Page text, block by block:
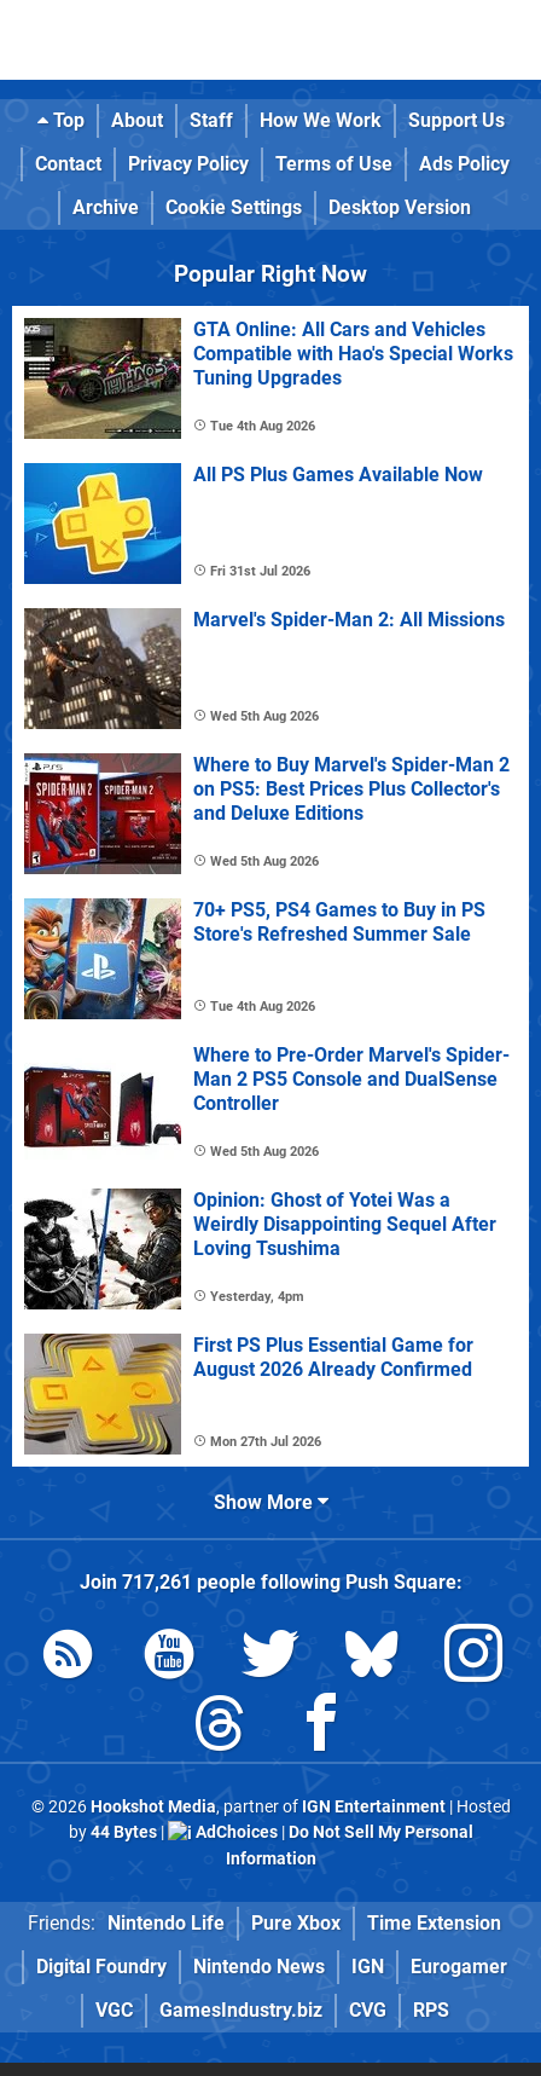
Top About Staff How We Work
Support Us
Contact
Privacy Policy Terms of Use
Ads Policy
Archive
Cookie Settings Desktop Version
Popular Right Now
GTA Online: All Cars and Vehicles
Compatible with Hao's Special Works
Tuning Upgrades
Tue 4th Aug 2026
All PS Plus Games Available Now
Fri 31st Jul 2026
Marvel's Spider-Man 2: All Missions
Wed 5th Aug 2026
Where to Buy Marvel's Spider-Man 2
on PS5: Best Prices Plus Collector's
and Deluxe Editions
Wed 5th Aug 2026
70+ PS5, PS4 Games to Buy in PS
Store's Refreshed Summer Sale
Tue 4th Aug 2026
Where to Pre-Order Marvel's Spider-
Man 2 PS5 Console and DualSense
Controller
Wed 5th Aug 2026
Opinion: Ghost of Yotei Was a
Weirdly Disappointing Sequel After
Loving Tsushima
Yesterday, 4pm
First PS Plus Essential Game for
August 2026 Already Confirmed
Mon 27th Jul 2026
Show More
Join 717,261 people followingPush Square:
© 2026Hookshot Media, partner of IGN Entertainment| Hosted
by44 Bytes| AdChoices|Do Not Sell My Personal
Information
Friends: Nintendo Life Pure Xbox
Time Extension
Digital Foundry
Nintendo News IGN
Eurogamer
VGC
GamesIndustry.biz CVG RPS